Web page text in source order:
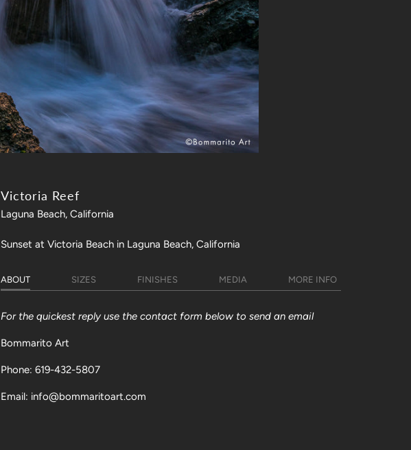
Victoria Reef
Laguna Beach, California
Sunset at Victoria Beach in Laguna Beach, California
ABOUT SIZES FINISHES MEDIA MORE INFO
For the quickest reply use the contact form below to send an email
Bommarito Art
Phone: 619-432-5807
Email: info@bommaritoart.com